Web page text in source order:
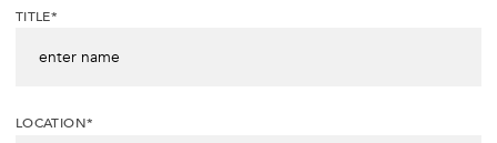
TITLE*
LOCATION*